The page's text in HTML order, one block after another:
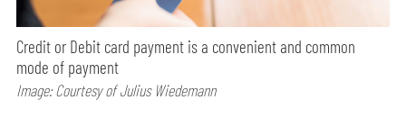
Credit or Debit card payment is a convenient and common
mode of payment
Image: Courtesy of Julius Wiedemann